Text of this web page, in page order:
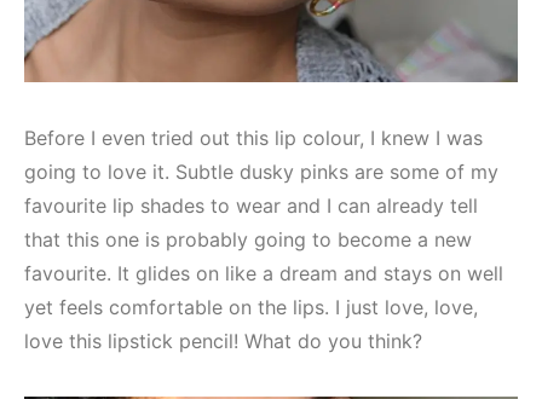
Before I even tried out this lip colour, I knew I was
going to love it. Subtle dusky pinks are some of my
favourite lip shades to wear and I can already tell
that this one is probably going to become a new
favourite. It glides on like a dream and stays on well
yet feels comfortable on the lips. I just love, love,
love this lipstick pencil! What do you think?